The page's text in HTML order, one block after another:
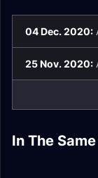
04 Dec. 2020:
25 Nov. 2020:
In TheCastle
Tokens
Sire
Artificer
Normal